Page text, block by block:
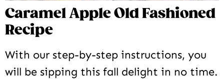
Caramel Apple Old Fashioned
Recipe
With our step-by-step instructions, you
will be sipping this fall delight in no time.